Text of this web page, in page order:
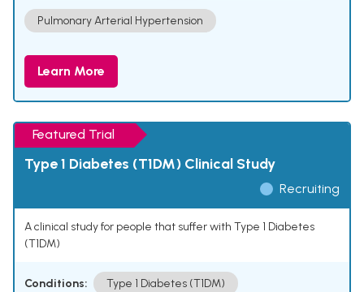
Pulmonary Arterial Hypertension
Learn More
Featured Trial
Type 1 Diabetes (T1DM) Clinical Study
Recruiting
A clinical study for people that suffer with Type 1 Diabetes
(T1DM)
Conditions: Type 1 Diabetes (T1DM)